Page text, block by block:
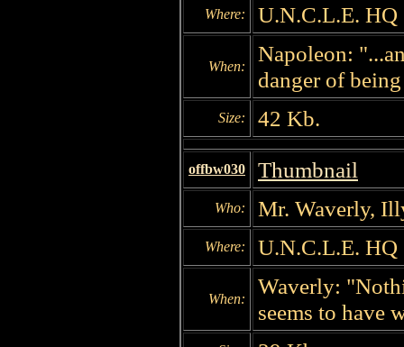
Where: U.N.C.L.E. HQ
When:
Napoleon:
danger of
Size: 42 Kb.
offbw030 Thumbnail
Who: Mr. Waverly,
Where: U.N.C.L.E. HQ
When:
Waverly:
seems to have